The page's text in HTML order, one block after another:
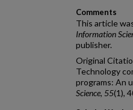
Comments
This article
Information
publisher.
Original
Technology
programs: An
Science, 55(1),